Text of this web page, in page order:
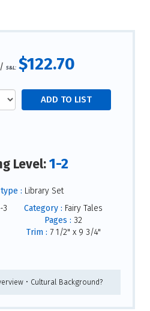
S&L: $122.70
Level:1-2
: Library Set
3
Category : Fairy Tales
Pages : 32
Trim : 7 1/2" x 9 3/4"
• Cultural Background?